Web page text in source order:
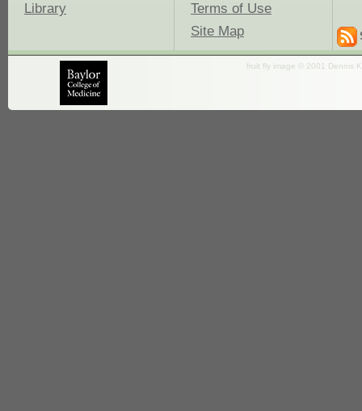
Library
Terms of Use
Site Map
fruit fly image © 2001 Dennis